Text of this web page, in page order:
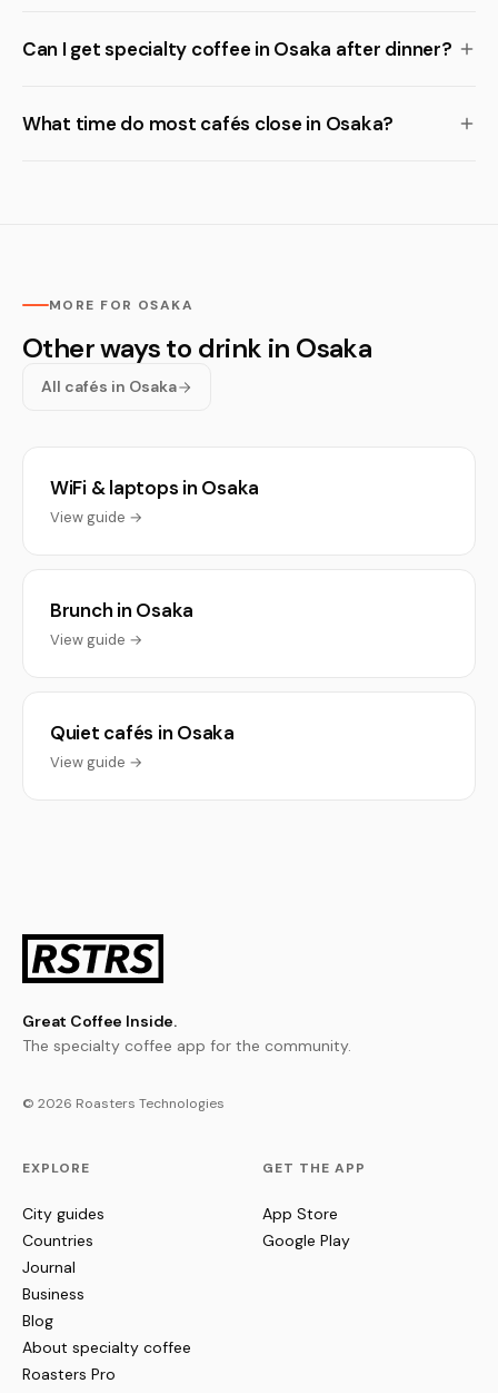
Can I get specialty coffee in Osaka after dinner?
What time do most cafés close in Osaka?
MORE FOR OSAKA
Other ways to drink in Osaka
All cafés in Osaka
WiFi & laptops in Osaka
View guide →
Brunch in Osaka
View guide →
Quiet cafés in Osaka
View guide →
Great Coffee Inside.
The specialty coffee app for the community.
© 2026 Roasters Technologies
EXPLORE
City guides
Countries
Journal
Business
Blog
About specialty coffee
Roasters Pro
GET THE APP
App Store
Google Play